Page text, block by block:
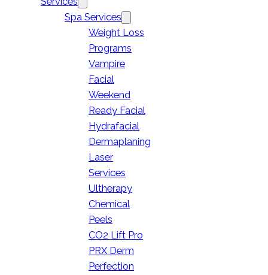
Spa Services
Weight Loss
Programs
Vampire
Facial
Weekend
Ready Facial
Hydrafacial
Dermaplaning
Laser
Services
Ultherapy
Chemical
Peels
CO2 Lift Pro
PRX Derm
Perfection